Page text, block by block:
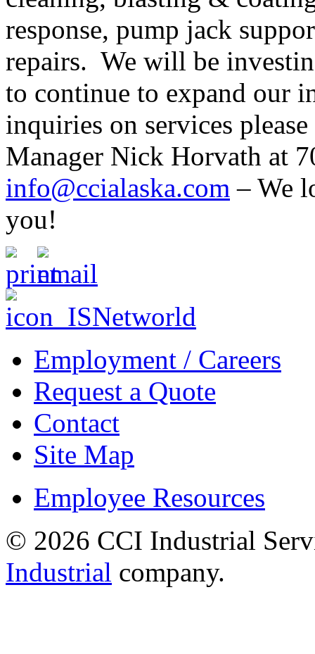
response, pump jack
repairs. We will be
to continue to expand our
inquiries on services
Manager Nick Horvath at
info@ccialaska.com – We
you!
Employment / Careers
Request a Quote
Contact
Site Map
Employee Resources
© 2026 CCI Industrial
Industrial company.